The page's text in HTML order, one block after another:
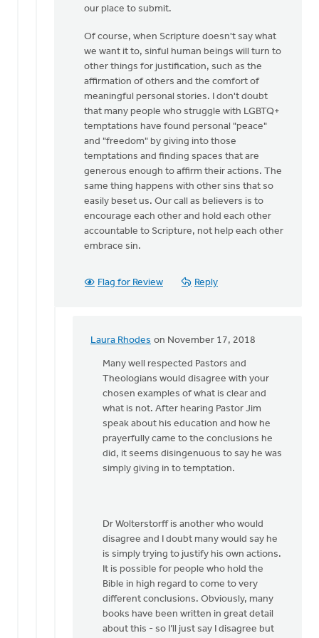
our place to submit.
Of course, when Scripture doesn't say what
we want it to, sinful human beings will turn to
other things for justification, such as the
affirmation of others and the comfort of
meaningful personal stories. I don't doubt
that many people who struggle with LGBTQ+
temptations have found personal "peace"
and "freedom" by giving into those
temptations and finding spaces that are
generous enough to affirm their actions. The
same thing happens with other sins that so
easily beset us. Our call as believers is to
encourage each other and hold each other
accountable to Scripture, not help each other
embrace sin.
Flag for Review Reply
Laura Rhodes on November 17, 2018
In
reply
Laura,
identify
the
impasse
Many well respected Pastors and
Theologians would disagree with your
chosen examples of what is clear and
what is not. After hearing Pastor Jim
speak about his education and how he
prayerfully came to the conclusions he
did, it seems disingenuous to say he was
simply giving in to temptation.
Dr Wolterstorff is another who would
disagree and I doubt many would say he
is simply trying to justify his own actions.
It is possible for people who hold the
Bible in high regard to come to very
different conclusions. Obviously, many
books have been written in great detail
about this - so I’ll just say I disagree but